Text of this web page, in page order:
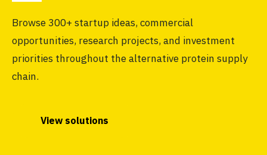
Browse 300+ startup ideas, commercial
opportunities, research projects, and investment
priorities throughout the alternative protein supply
chain.
View solutions